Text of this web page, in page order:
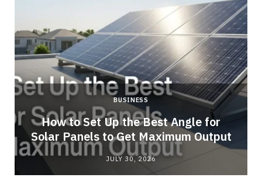
BUSINESS
How to Set Up the Best Angle for
Solar Panels to Get Maximum Output
JULY 30, 2026